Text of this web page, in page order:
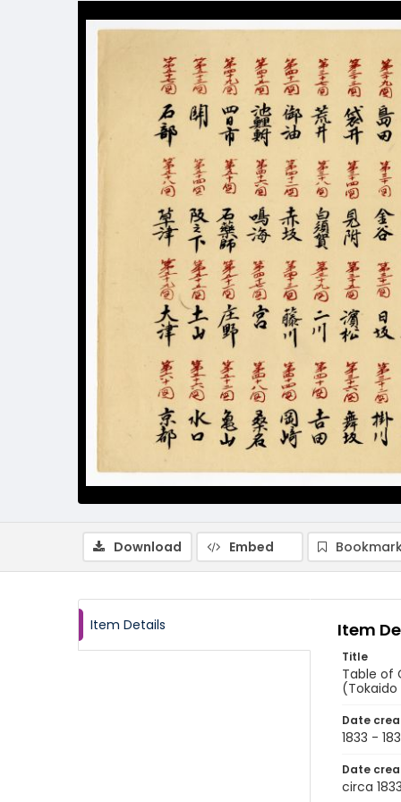
Download Embed
Item Details Item
Title
Table of
(Tokaido
Date
1833 -
Date
circa